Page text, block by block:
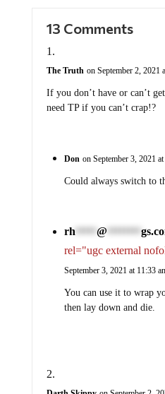
13 Comments
The Truth on September 2, 2021
If you don’t have or can’t
need TP if you can’t crap!?
Don on September 3, 2021
Could always switch to
rh***** @ ********
rel="ugc external
September 3, 2021 at 11:33
You can use it to wrap
then lay down and die.